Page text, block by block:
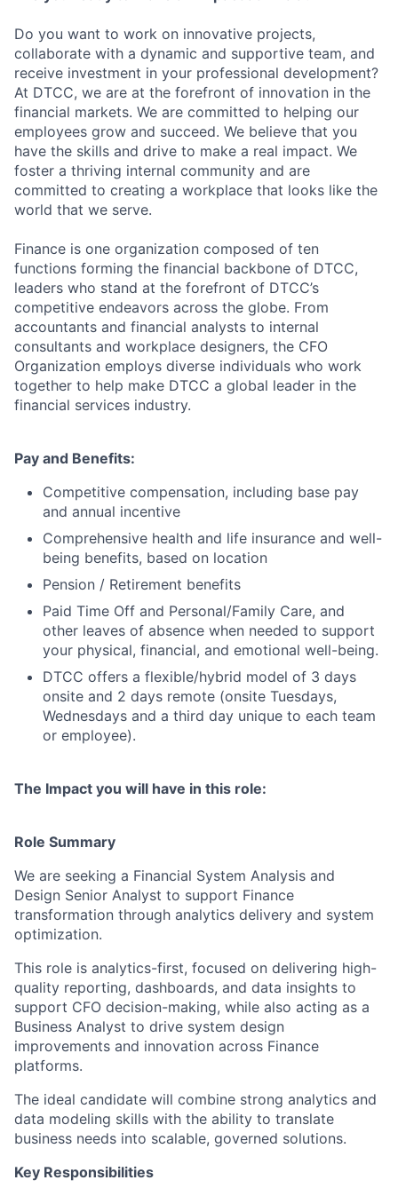
Do you want to work on innovative projects,
collaborate with a dynamic and supportive team, and
receive investment in your professional development?
At DTCC, we are at the forefront of innovation in the
financial markets. We are committed to helping our
employees grow and succeed. We believe that you
have the skills and drive to make a real impact. We
foster a thriving internal community and are
committed to creating a workplace that looks like the
world that we serve.
Finance is one organization composed of ten
functions forming the financial backbone of DTCC,
leaders who stand at the forefront of DTCC’s
competitive endeavors across the globe. From
accountants and financial analysts to internal
consultants and workplace designers, the CFO
Organization employs diverse individuals who work
together to help make DTCC a global leader in the
financial services industry.
Pay and Benefits:
Competitive compensation, including base pay
and annual incentive
Comprehensive health and life insurance and well-
being benefits, based on location
Pension / Retirement benefits
Paid Time Off and Personal/Family Care, and
other leaves of absence when needed to support
your physical, financial, and emotional well-being.
DTCC offers a flexible/hybrid model of 3 days
onsite and 2 days remote (onsite Tuesdays,
Wednesdays and a third day unique to each team
or employee).
The Impact you will have in this role:
Role Summary
We are seeking a Financial System Analysis and
Design Senior Analyst to support Finance
transformation through analytics delivery and system
optimization.
This role is analytics-first, focused on delivering high-
quality reporting, dashboards, and data insights to
support CFO decision-making, while also acting as a
Business Analyst to drive system design
improvements and innovation across Finance
platforms.
The ideal candidate will combine strong analytics and
data modeling skills with the ability to translate
business needs into scalable, governed solutions.
Key Responsibilities